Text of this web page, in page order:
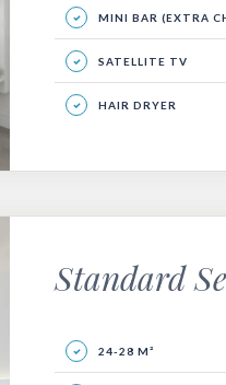
MINI BAR (EXTRA
SATELLITE TV
HAIR DRYER
Standard
24-28 M²